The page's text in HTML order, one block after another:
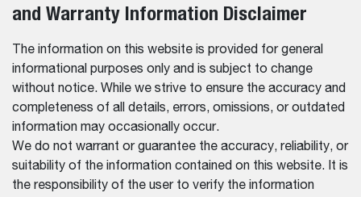
and Warranty Information Disclaimer
The information on this website is provided for general
informational purposes only and is subject to change
without notice. While we strive to ensure the accuracy and
completeness of all details, errors, omissions, or outdated
information may occasionally occur.
We do not warrant or guarantee the accuracy, reliability, or
suitability of the information contained on this website. It is
the responsibility of the user to verify the information